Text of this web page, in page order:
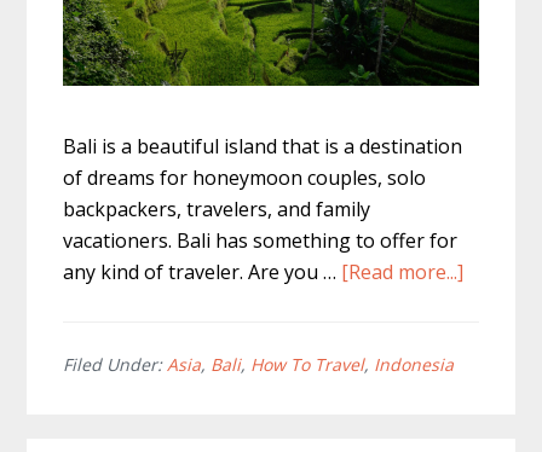
Bali is a beautiful island that is a destination
of dreams for honeymoon couples, solo
backpackers, travelers, and family
vacationers. Bali has something to offer for
any kind of traveler. Are you … [Read more...]
Filed Under:Asia, Bali, How To Travel, Indonesia